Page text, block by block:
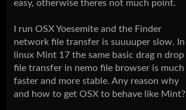
easy, otherwise theres not much point.
I run OSX Yoesemite and the Finder
network file transfer is suuuuper slow. In
linux Mint 17 the same basic drag n drop
file transfer in nemo file browser is much
faster and more stable. Any reason why
and how to get OSX to behave like Mint?